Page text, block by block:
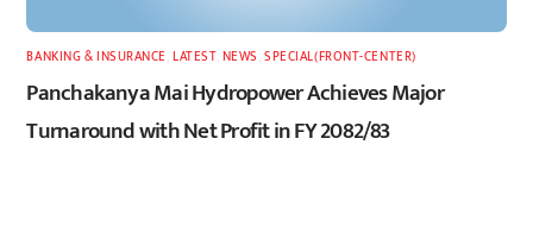
BANKING & INSURANCE ,LATEST, NEWS ,SPECIAL(FRONT-CENTER)
Panchakanya Mai Hydropower Achieves Major
Turnaround with Net Profit in FY 2082/83